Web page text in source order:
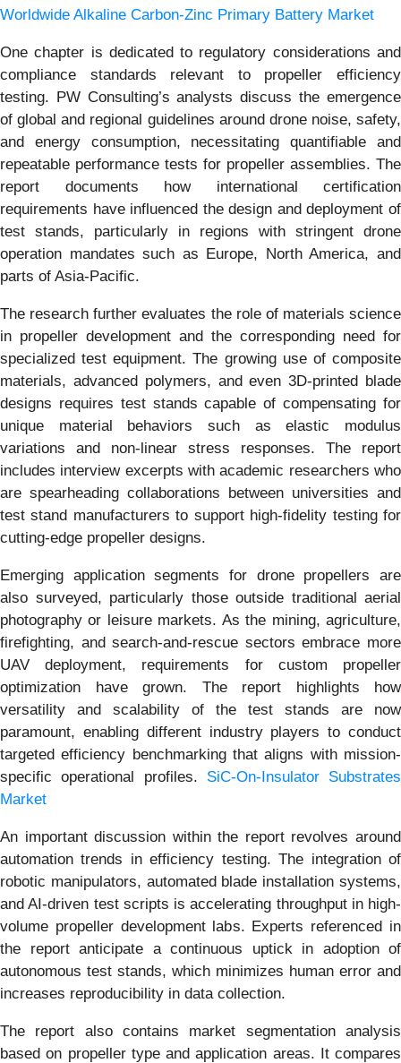
Worldwide Alkaline Carbon-Zinc Primary Battery Market
One chapter is dedicated to regulatory considerations and
compliance standards relevant to propeller efficiency
testing. PW Consulting’s analysts discuss the emergence
of global and regional guidelines around drone noise, safety,
and energy consumption, necessitating quantifiable and
repeatable performance tests for propeller assemblies. The
report documents how international certification
requirements have influenced the design and deployment of
test stands, particularly in regions with stringent drone
operation mandates such as Europe, North America, and
parts of Asia-Pacific.
The research further evaluates the role of materials science
in propeller development and the corresponding need for
specialized test equipment. The growing use of composite
materials, advanced polymers, and even 3D-printed blade
designs requires test stands capable of compensating for
unique material behaviors such as elastic modulus
variations and non-linear stress responses. The report
includes interview excerpts with academic researchers who
are spearheading collaborations between universities and
test stand manufacturers to support high-fidelity testing for
cutting-edge propeller designs.
Emerging application segments for drone propellers are
also surveyed, particularly those outside traditional aerial
photography or leisure markets. As the mining, agriculture,
firefighting, and search-and-rescue sectors embrace more
UAV deployment, requirements for custom propeller
optimization have grown. The report highlights how
versatility and scalability of the test stands are now
paramount, enabling different industry players to conduct
targeted efficiency benchmarking that aligns with mission-
specific operational profiles. SiC-On-Insulator Substrates
Market
An important discussion within the report revolves around
automation trends in efficiency testing. The integration of
robotic manipulators, automated blade installation systems,
and AI-driven test scripts is accelerating throughput in high-
volume propeller development labs. Experts referenced in
the report anticipate a continuous uptick in adoption of
autonomous test stands, which minimizes human error and
increases reproducibility in data collection.
The report also contains market segmentation analysis
based on propeller type and application areas. It compares